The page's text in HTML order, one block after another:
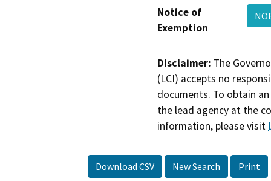
Notice of
Exemption
Disclaimer: The
(LCI) accepts no
documents. To obtain
the lead agency at the
information, please visit
Download CSV New Search Print